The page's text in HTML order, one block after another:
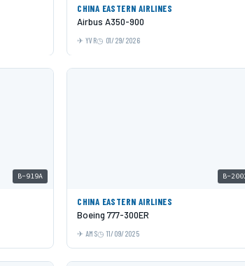
CHINA EASTERN AIRLINES
Airbus A350-900
YVR 01/29/2026
B-919A B-
CHINA EASTERN AIRLINES
Boeing 777-300ER
AMS 11/09/2025